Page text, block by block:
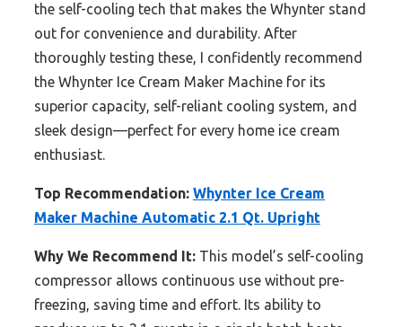
the self-cooling tech that makes the Whynter stand
out for convenience and durability. After
thoroughly testing these, I confidently recommend
the Whynter Ice Cream Maker Machine for its
superior capacity, self-reliant cooling system, and
sleek design—perfect for every home ice cream
enthusiast.
Top Recommendation: Whynter Ice Cream
Maker Machine Automatic 2.1 Qt. Upright
Why We Recommend It: This model’s self-cooling
compressor allows continuous use without pre-
freezing, saving time and effort. Its ability to